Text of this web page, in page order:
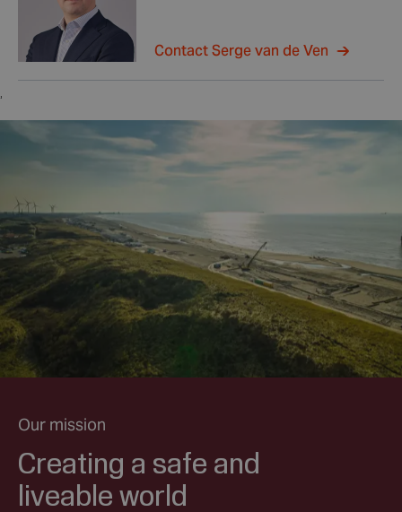
Contact Serge van de Ven
Our mission
Creating a safe and
liveable world